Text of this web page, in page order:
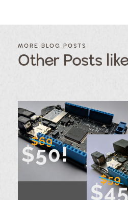
BLOG
CATEGORY
Category
Category
Category
Category
BLOG
BY
TAGS
Tags
Tags
Tags
Tags
Tags
MORE BLOG POSTS
Other Posts